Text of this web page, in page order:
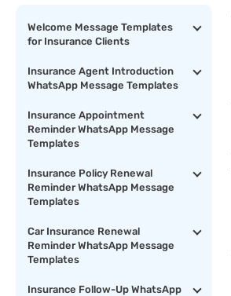
Welcome Message Templates
for Insurance Clients
Insurance Agent Introduction
WhatsApp Message Templates
Insurance Appointment
Reminder WhatsApp Message
Templates
Insurance Policy Renewal
Reminder WhatsApp Message
Templates
Car Insurance Renewal
Reminder WhatsApp Message
Templates
Insurance Follow-Up WhatsApp